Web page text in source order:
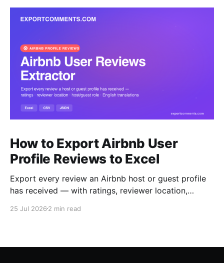
How to Export Airbnb User
Profile Reviews to Excel
Export every review an Airbnb host or guest profile
has received — with ratings, reviewer location,
to Excel, CSV or JSON.
25 Jul 2026 2 min read